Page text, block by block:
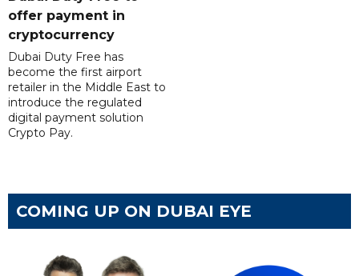
offer payment in
cryptocurrency
Dubai Duty Free has
become the first airport
retailer in the Middle East to
introduce the regulated
digital payment solution
Crypto Pay.
COMING UP ON DUBAI EYE